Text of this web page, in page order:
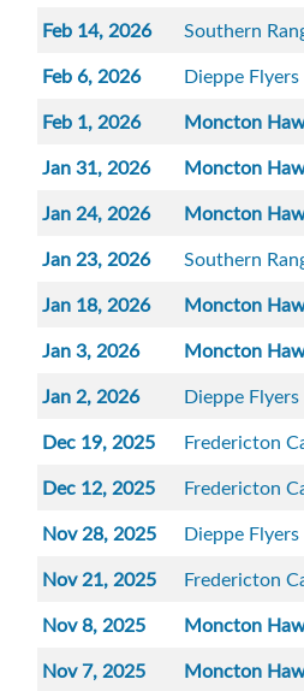
Feb 14, 2026
Southern
Feb 6, 2026
Dieppe Flyers
Feb 1, 2026
Moncton
Jan 31, 2026
Moncton
Jan 24, 2026
Moncton
Jan 23, 2026
Southern
Jan 18, 2026
Moncton
Jan 3, 2026
Moncton
Jan 2, 2026
Dieppe Flyers
Dec 19, 2025
Fredericton
Dec 12, 2025
Fredericton
Nov 28, 2025
Dieppe Flyers
Nov 21, 2025
Fredericton
Nov 8, 2025
Moncton
Nov 7, 2025
Moncton